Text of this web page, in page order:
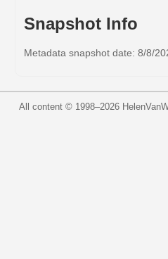
Snapshot Info
Metadata snapshot date: 8/8/
All content © 1998–2026